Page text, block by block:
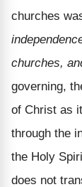
churches
churches,
governing,
of Christ as
through the
the Holy
does not